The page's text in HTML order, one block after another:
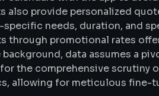
also provide personalized
needs, duration, and
through promotional rates
data assumes a
the comprehensive scrutiny
allowing for meticulous fine-